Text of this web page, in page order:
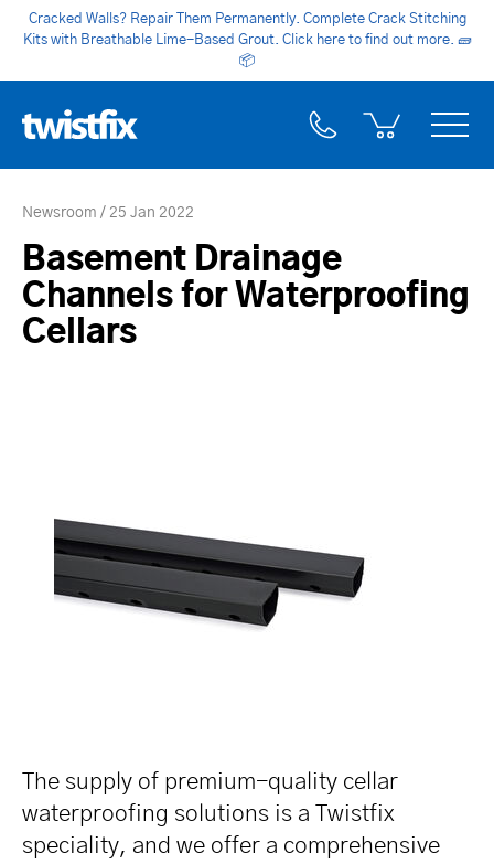
Cracked Walls? Repair Them Permanently. Complete Crack Stitching
Kits with Breathable Lime-Based Grout. Click here to find out more. 🧱
📦
Newsroom 25 Jan 2022
Basement Drainage
Channels for Waterproofing
Cellars
The supply of premium-quality cellar
water­pro­ofing solutions is a Twistfix
speciality, and we offer a compre­hen­sive